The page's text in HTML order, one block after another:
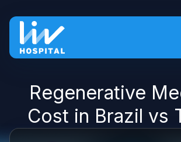
Regenerative
Cost in Brazil vs